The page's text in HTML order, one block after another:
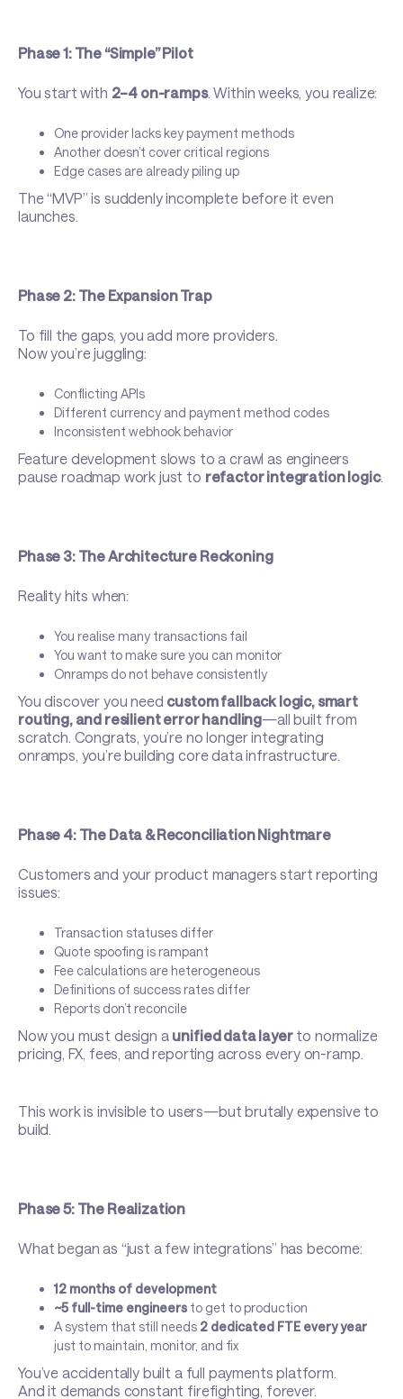
Phase 1: The “Simple” Pilot
You start with 2–4 on-ramps. Within weeks, you realize:
One provider lacks key payment methods
Another doesn’t cover critical regions
Edge cases are already piling up
The “MVP” is suddenly incomplete before it even
launches.
Phase 2: The Expansion Trap
To fill the gaps, you add more providers.
Now you’re juggling:
Conflicting APIs
Different currency and payment method codes
Inconsistent webhook behavior
Feature development slows to a crawl as engineers
pause roadmap work just to refactor integration logic.
Phase 3: The Architecture Reckoning
Reality hits when:
You realise many transactions fail
You want to make sure you can monitor
Onramps do not behave consistently
You discover you need custom fallback logic, smart
routing, and resilient error handling—all built from
scratch. Congrats, you’re no longer integrating
onramps, you’re building core data infrastructure.
Phase 4: The Data & Reconciliation Nightmare
Customers and your product managers start reporting
issues:
Transaction statuses differ
Quote spoofing is rampant
Fee calculations are heterogeneous
Definitions of success rates differ
Reports don’t reconcile
Now you must design a unified data layerto normalize
pricing, FX, fees, and reporting across every on-ramp.
This work is invisible to users—but brutally expensive to
build.
Phase 5: The Realization
What began as “just a few integrations” has become:
12 months of development
~5 full-time engineers to get to production
A system that still needs 2 dedicated FTE every year
just to maintain, monitor, and fix
You’ve accidentally built a full payments platform.
And it demands constant firefighting, forever.